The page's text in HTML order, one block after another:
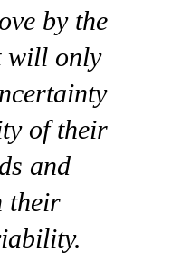
by the
will only
of their
and
their